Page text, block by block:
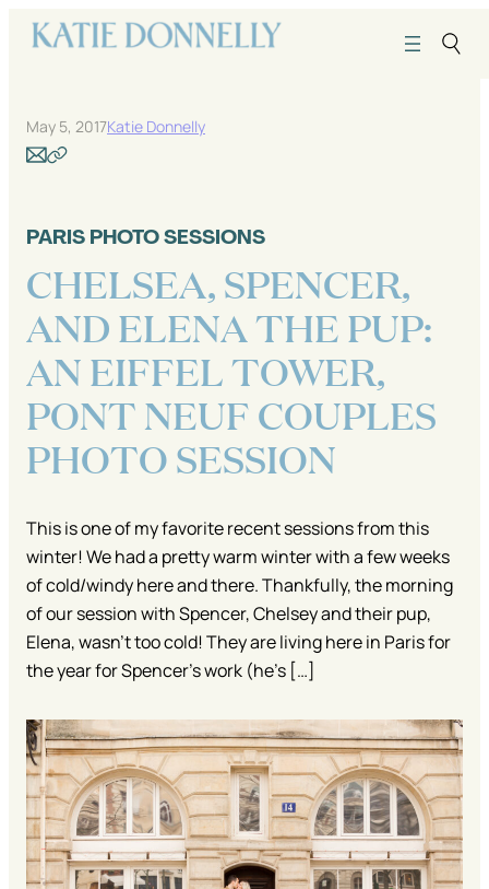
content
May 5, 2017Katie Donnelly
PARIS PHOTO SESSIONS
CHELSEA, SPENCER,
AND ELENA THE PUP:
AN EIFFEL TOWER,
PONT NEUF COUPLES
PHOTO SESSION
This is one of my favorite recent sessions from this
winter! We had a pretty warm winter with a few weeks
of cold/windy here and there. Thankfully, the morning
of our session with Spencer, Chelsey and their pup,
Elena, wasn’t too cold! They are living here in Paris for
the year for Spencer’s work (he’s […]